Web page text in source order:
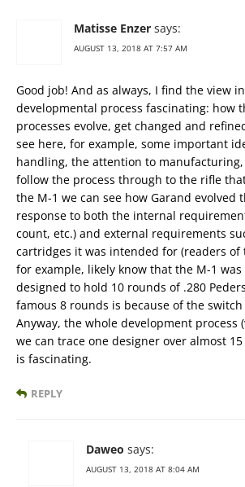
Matisse Enzer says:
AUGUST 13, 2018 AT 7:57 AM
Good job! And as always, I find the view
developmental process fascinating: how
processes evolve, get changed and
see here, for example, some important
handling, the attention to
follow the process through to the rifle
the M-1 we can see how Garand evolved
response to both the internal
count, etc.) and external requirements
cartridges it was intended for (readers of
for example, likely know that the M-1
designed to hold 10 rounds of .280
famous 8 rounds is because of the switch
Anyway, the whole development process
we can trace one designer over almost
is fascinating.
REPLY
Daweo says:
AUGUST 13, 2018 AT 8:04 AM